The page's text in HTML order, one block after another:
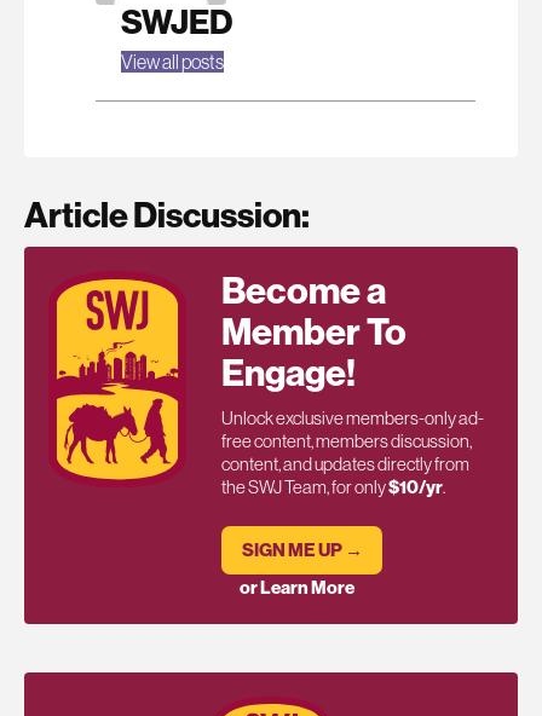
SWJED
View all posts
Article Discussion:
Become a
Member To
Engage!
Unlock exclusive members-only ad-
free content, members discussion,
content, and updates directly from
the SWJ Team, for only$10/yr.
SIGN ME UP →
or Learn More